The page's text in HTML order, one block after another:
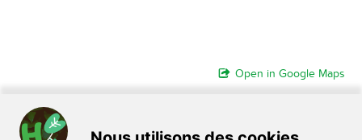
Open in Google Maps